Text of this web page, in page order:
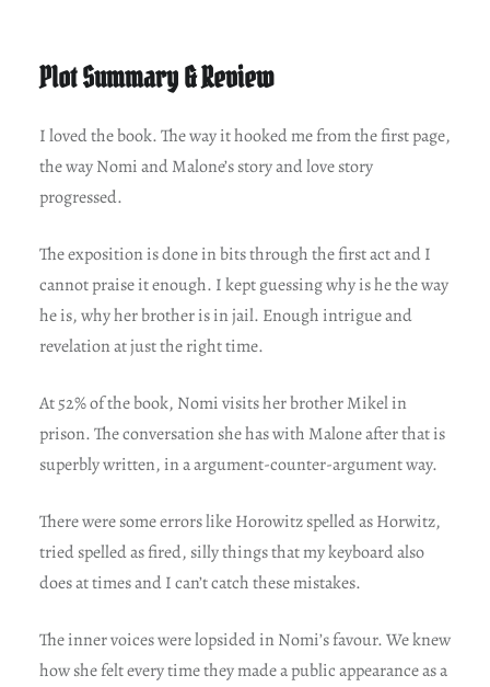
Plot Summary & Review
I loved the book. The way it hooked me from the first page,
the way Nomi and Malone’s story and love story
progressed.
The exposition is done in bits through the first act and I
cannot praise it enough. I kept guessing why is he the way
he is, why her brother is in jail. Enough intrigue and
revelation at just the right time.
At 52% of the book, Nomi visits her brother Mikel in
prison. The conversation she has with Malone after that is
superbly written, in a argument-counter-argument way.
There were some errors like Horowitz spelled as Horwitz,
tried spelled as fired, silly things that my keyboard also
does at times and I can’t catch these mistakes.
The inner voices were lopsided in Nomi’s favour. We knew
how she felt every time they made a public appearance as a